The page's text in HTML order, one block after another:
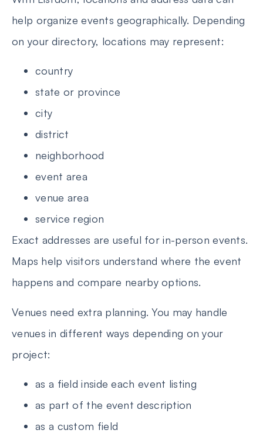
help organize events geographically. Depending
on your directory, locations may represent:
country
state or province
city
district
neighborhood
event area
venue area
service region
Exact addresses are useful for in-person events.
Maps help visitors understand where the event
happens and compare nearby options.
Venues need extra planning. You may handle
venues in different ways depending on your
project:
as a field inside each event listing
as part of the event description
as a custom field